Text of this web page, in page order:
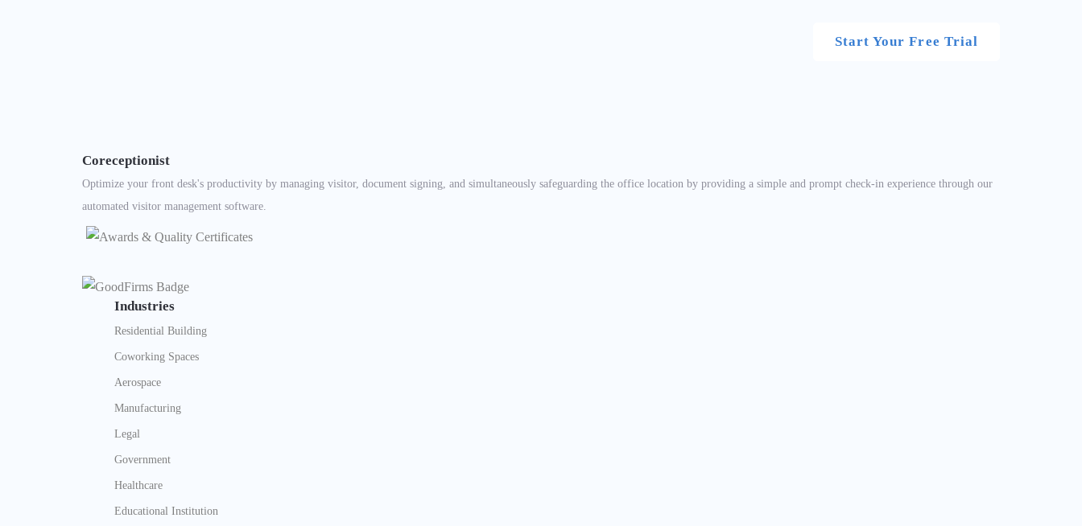
Start Your Free Trial
Coreceptionist
Optimize your front desk's productivity by managing visitor, document signing, and simultaneously safeguarding the office location by providing a simple and prompt check-in experience through our
automated visitor management software.
Industries
Residential Building
Coworking Spaces
Aerospace
Manufacturing
Legal
Government
Healthcare
Educational Institution